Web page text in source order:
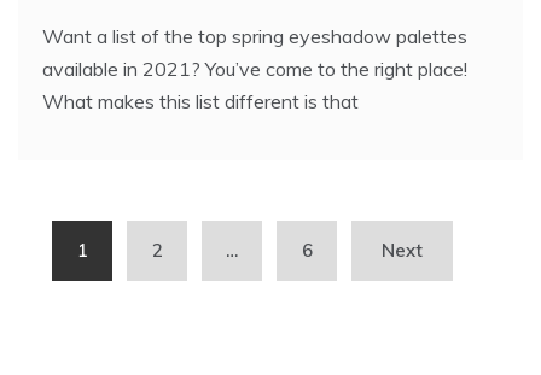
Want a list of the top spring eyeshadow palettes
available in 2021? You’ve come to the right place!
What makes this list different is that
pagination
1 2 … 6 Next